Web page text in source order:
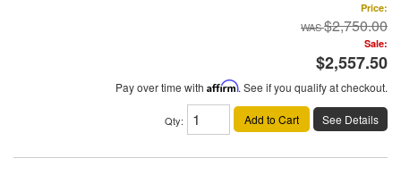
Price:
$2,750.00
Sale:
$2,557.50
Pay over time with Affirm. See if you qualify at checkout.
Qty: Add to Cart See Details